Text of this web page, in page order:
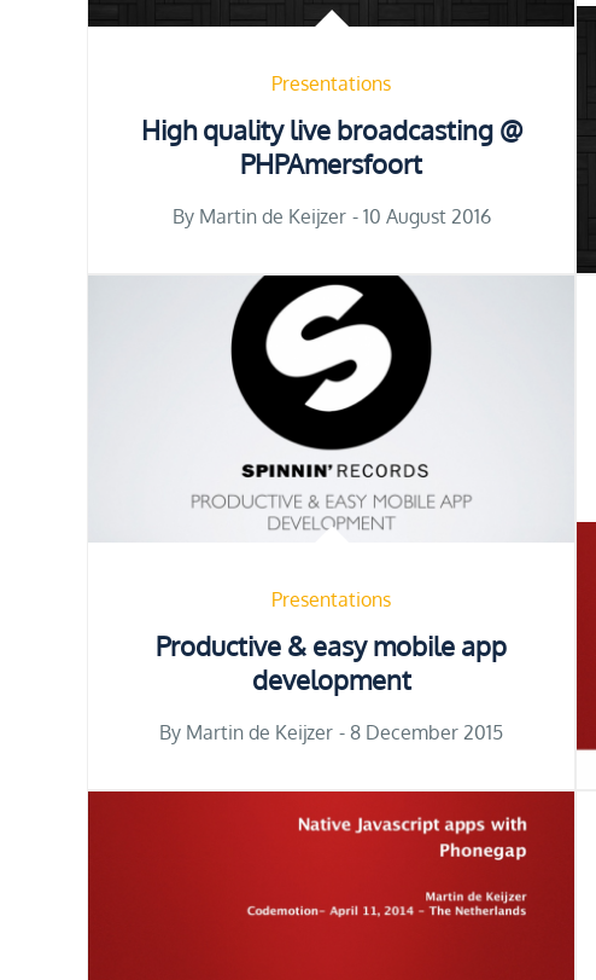
Presentations
High quality live broadcasting @
PHPAmersfoort
By Martin de Keijzer Posted
10 August 2016
Presentations
Productive & easy mobile app
development
By Martin de Keijzer Posted
8 December 2015